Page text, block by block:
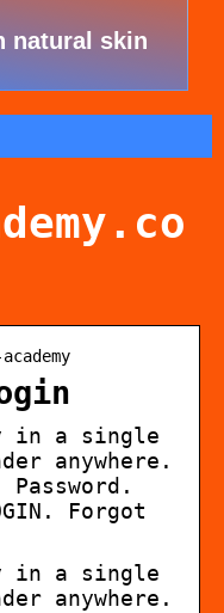
natural skin
in a single
anywhere.
Forgot
in a single
anywhere.